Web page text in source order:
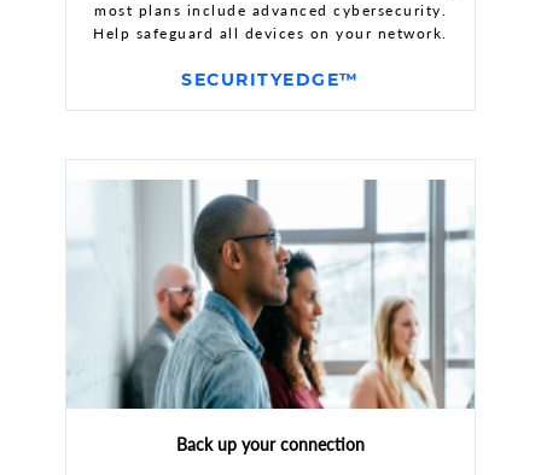
most plans include advanced cybersecurity.
Help safeguard all devices on your network.
SECURITYEDGE™
Back up your connection